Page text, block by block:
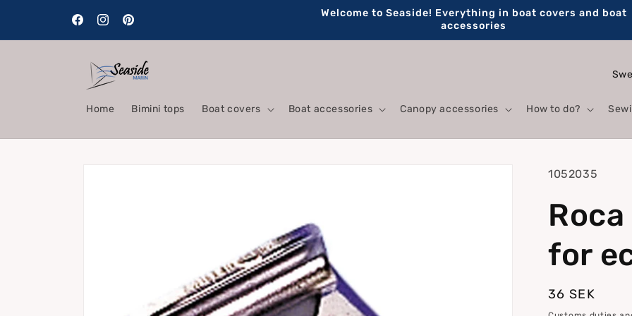
FacebookInstagramPinterest
Welcome to Seaside! Everything in boat covers and boat
accessories
Home Bimini tops Boat covers Boat accessories Canopy accessories How to do?
C
u
n
y
r
SKU:
1052035
for
Regular
36 SEK